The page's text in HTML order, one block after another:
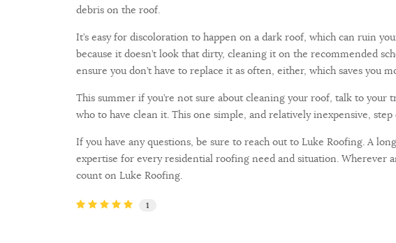
debris on the roof.
It’s easy for discoloration to happen on a dark roof, which can ruin
because it doesn’t look that dirty, cleaning it on the recommended
ensure you don’t have to replace it as often, either, which saves you
This summer if you’re not sure about cleaning your roof, talk to
who to have clean it. This one simple, and relatively inexpensive,
If you have any questions, be sure to reach out to Luke Roofing. A
expertise for every residential roofing need and situation. Wherever
count on Luke Roofing.
1